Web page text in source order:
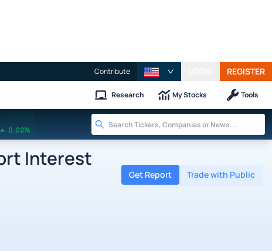
Contribute REGISTER
Research My Stocks Tools
0.02%
Interest
Get Report Trade with Public